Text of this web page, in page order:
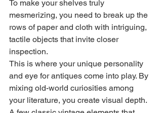
To make your shelves truly
mesmerizing, you need to break up the
rows of paper and cloth with intriguing,
tactile objects that invite closer
inspection.
This is where your unique personality
and eye for antiques come into play. By
mixing old-world curiosities among
your literature, you create visual depth.